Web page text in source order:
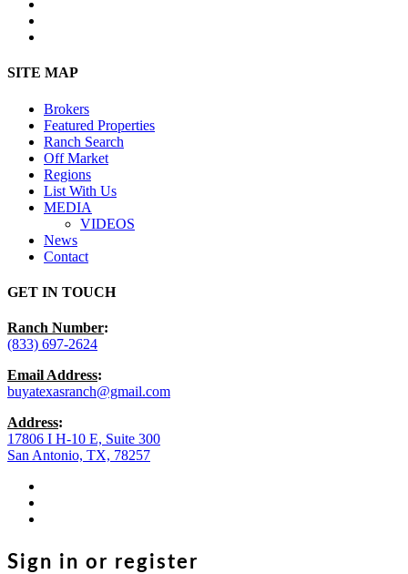
Close
SITE MAP
Brokers
Featured Properties
Ranch Search
Off Market
Regions
List With Us
MEDIA
VIDEOS
News
Contact
GET IN TOUCH
Ranch Number:
(833) 697-2624
Email Address:
buyatexasranch@gmail.com
Address:
17806 I H-10 E, Suite 300
San Antonio, TX, 78257
Sign in or register